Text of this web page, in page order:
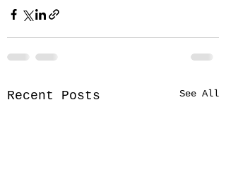
Recent Posts See All